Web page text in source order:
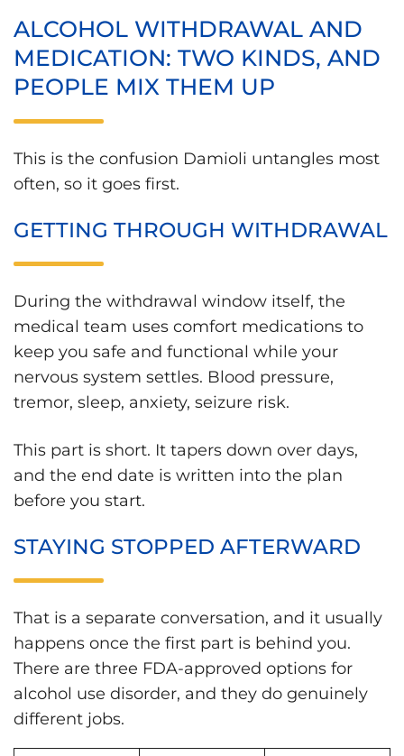
ALCOHOL WITHDRAWAL AND
MEDICATION: TWO KINDS, AND
PEOPLE MIX THEM UP
This is the confusion Damioli untangles most
often, so it goes first.
GETTING THROUGH WITHDRAWAL
During the withdrawal window itself, the
medical team uses comfort medications to
keep you safe and functional while your
nervous system settles. Blood pressure,
tremor, sleep, anxiety, seizure risk.
This part is short. It tapers down over days,
and the end date is written into the plan
before you start.
STAYING STOPPED AFTERWARD
That is a separate conversation, and it usually
happens once the first part is behind you.
There are three FDA-approved options for
alcohol use disorder, and they do genuinely
different jobs.